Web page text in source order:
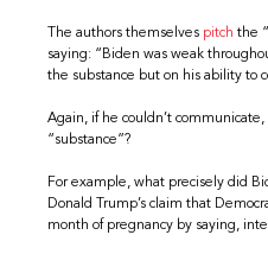
The authors themselves pitch the
saying: “Biden was weak
the substance but on his ability to
Again, if he couldn’t
“substance”?
For example, what precisely did
Donald Trump’s claim that
month of pregnancy by saying,